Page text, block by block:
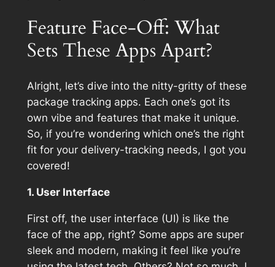
Feature Face-Off: What
Sets These Apps Apart?
Alright, let’s dive into the nitty-gritty of these
package tracking apps. Each one’s got its
own vibe and features that make it unique.
So, if you’re wondering which one’s the right
fit for your delivery-tracking needs, I got you
covered!
1. User Interface
First off, the user interface (UI) is like the
face of the app, right? Some apps are super
sleek and modern, making it feel like you’re